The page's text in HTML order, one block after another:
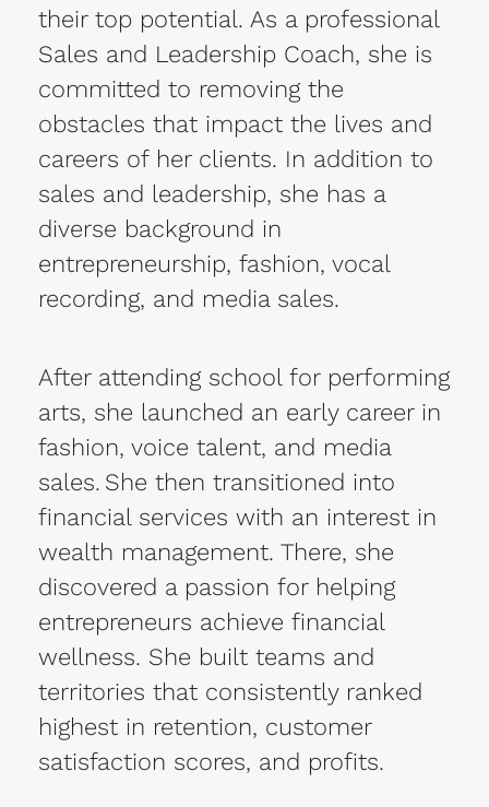
their top potential. As a professional
Sales and Leadership Coach, she is
committed to removing the
obstacles that impact the lives and
careers of her clients. In addition to
sales and leadership, she has a
diverse background in
entrepreneurship, fashion, vocal
recording, and media sales.
After attending school for performing
arts, she launched an early career in
fashion, voice talent, and media
sales. She then transitioned into
financial services with an interest in
wealth management. There, she
discovered a passion for helping
entrepreneurs achieve financial
wellness. She built teams and
territories that consistently ranked
highest in retention, customer
satisfaction scores, and profits.